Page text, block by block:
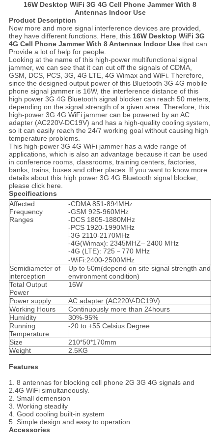
16W Desktop WiFi 3G 4G Cell Phone Jammer With 8
Antennas Indoor Use
Product Description
Now more and more signal interference devices are provided,
they have different functions. Here, this 16W Desktop WiFi 3G
4G Cell Phone Jammer With 8 Antennas Indoor Usethat can
Provide a lot of help for people.
Looking at the name of this high-power multifunctional signal
jammer, we can see that it can cut off the signals of CDMA,
GSM, DCS, PCS, 3G, 4G LTE, 4G Wimax and WiFi. Therefore,
since the designed output power of this Bluetooth 3G 4G mobile
phone signal jammer is 16W, the interference distance of this
high power 3G 4G Bluetooth signal blocker can reach 50 meters,
depending on the signal strength of a given area. Therefore, this
high-power 3G 4G WiFi jammer can be powered by an AC
adapter (AC220V-DC19V) and has a high-quality cooling system,
so it can easily reach the 24/7 working goal without causing high
temperature problems.
This high-power 3G 4G WiFi jammer has a wide range of
applications, which is also an advantage because it can be used
in conference rooms, classrooms, training centers, factories,
banks, trains, buses and other places. If you want to know more
details about this high power 3G 4G Bluetooth signal blocker,
please click here.
Specifications
Affected
Frequency
Ranges
-CDMA 851-894MHz
-GSM 925-960MHz
-DCS 1805-1880MHz
-PCS 1920-1990MHz
-3G 2110-2170MHz
-4G(Wimax): 2345MHZ– 2400 MHz
-4G (LTE): 725－770 MHz
-WiFi:2400-2500MHz
Semidiameter of
interception
Up to 50m(depend on site signal strength and
environment condition)
Total Output
Power
16W
Power supply
AC adapter (AC220V-DC19V)
Working Hours
Continuously more than 24hours
Humidity
30%-95%
Running
Temperature
-20 to +55 Celsius Degree
Size
210*50*170mm
Weight
2.5KG
Features
1. 8 antennas for blocking cell phone 2G 3G 4G signals and
2.4G WiFi simultaneously.
2. Small demension
3. Working steadily
4. Good cooling built-in system
5. Simple design and easy to operation
Accessories